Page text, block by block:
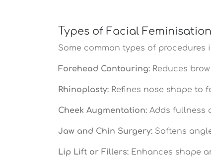
Types of Facial
Some common types of procedures
Forehead Contouring: Reduces
Rhinoplasty: Refines nose shape to
Cheek Augmentation: Adds fullness
Jaw and Chin Surgery: Softens
Lip Lift or Fillers: Enhances shape